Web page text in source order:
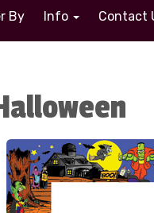
By Info Contact